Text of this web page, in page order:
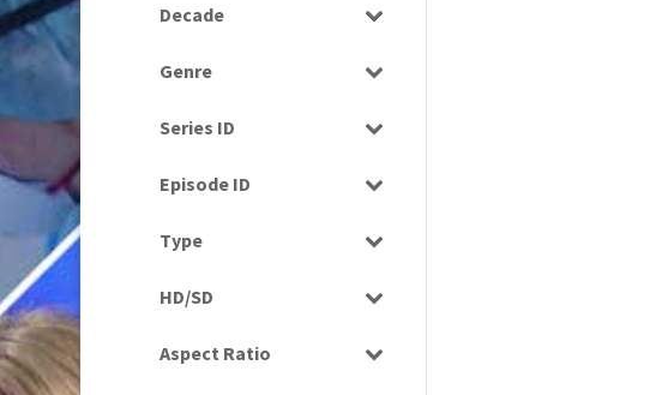
Decade
Genre
Series ID
Episode ID
Type
HD/SD
Aspect Ratio